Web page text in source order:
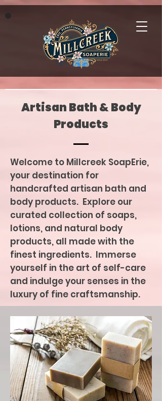
Artisan Bath & Body
Products
Welcome to Millcreek SoapErie,
your destination for
handcrafted artisan bath and
body products. Explore our
curated collection of soaps,
lotions, and natural body
products, all made with the
finest ingredients. Immerse
yourself in the art of self-care
and indulge your senses in the
luxury of fine craftsmanship.